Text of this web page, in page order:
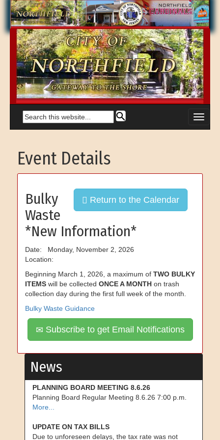
Event Details
Return to the Calendar
Bulky
Waste
*New Information*
Date: Monday, November 2, 2026
Location:
Beginning March 1, 2026, a maximum of TWO BULKY
ITEMS will be collected ONCE A MONTH on trash
collection day during the first full week of the month.
Bulky Waste Guidance
Subscribe to get Email Notifications
News
PLANNING BOARD MEETING 8.6.26
Planning Board Regular Meeting 8.6.26 7:00 p.m.
More...
UPDATE ON TAX BILLS
Due to unforeseen delays, the tax rate was not